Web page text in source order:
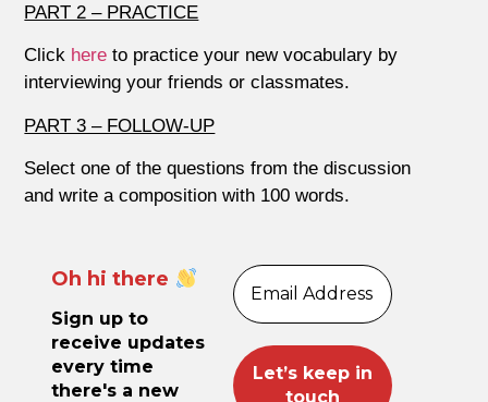
PART 2 – PRACTICE
Click here to practice your new vocabulary by
interviewing your friends or classmates.
PART 3 – FOLLOW-UP
Select one of the questions from the discussion
and write a composition with 100 words.
Oh hi there
Sign up to
receive updates
every time
there's a new